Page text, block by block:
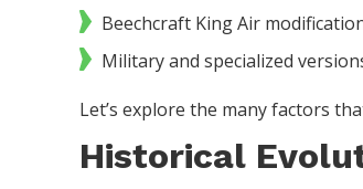
Beechcraft King Air
Military and specialized
Let’s explore the many factors
Historical